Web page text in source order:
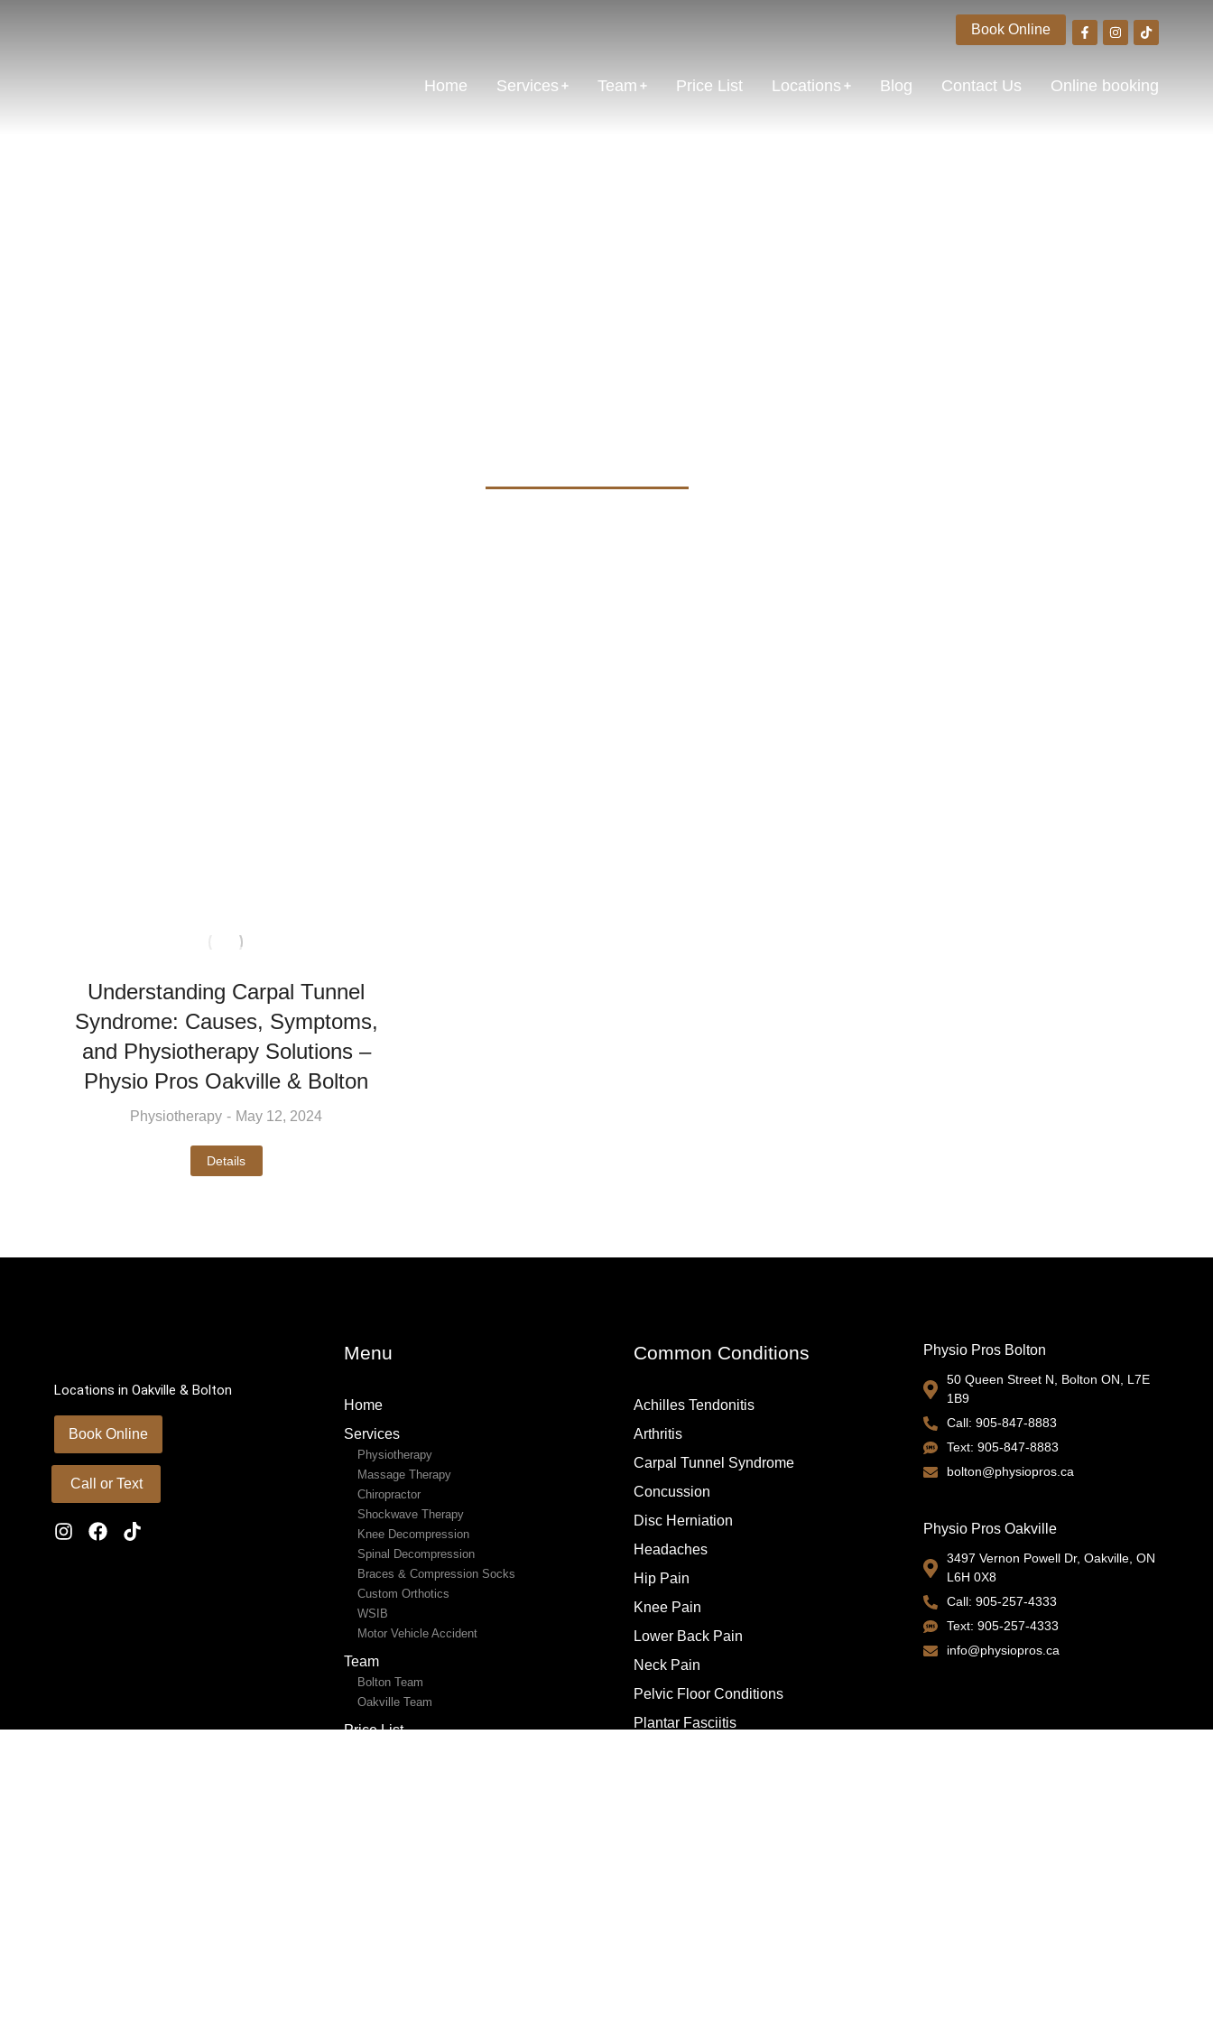
Book Online
Home Services Team Price List Locations Blog Contact Us Online booking
Understanding Carpal Tunnel
Syndrome: Causes, Symptoms,
and Physiotherapy Solutions –
Physio Pros Oakville & Bolton
Physiotherapy May 12, 2024
Details
Locations in Oakville & Bolton
Book Online
Call or Text
Menu
Home
Services
Physiotherapy
Massage Therapy
Chiropractor
Shockwave Therapy
Knee Decompression
Spinal Decompression
Braces & Compression Socks
Custom Orthotics
WSIB
Motor Vehicle Accident
Team
Bolton Team
Oakville Team
Price List
Common Conditions
Achilles Tendonitis
Arthritis
Carpal Tunnel Syndrome
Concussion
Disc Herniation
Headaches
Hip Pain
Knee Pain
Lower Back Pain
Neck Pain
Pelvic Floor Conditions
Plantar Fasciitis
Physio Pros Bolton
50 Queen Street N, Bolton ON, L7E
1B9
Call: 905-847-8883
Text: 905-847-8883
bolton@physiopros.ca
Physio Pros Oakville
3497 Vernon Powell Dr, Oakville, ON
L6H 0X8
Call: 905-257-4333
Text: 905-257-4333
info@physiopros.ca